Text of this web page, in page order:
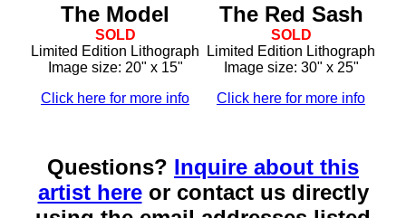
The Model
SOLD
Limited Edition Lithograph
Image size: 20" x 15"
Click here for more info
The Red Sash
SOLD
Limited Edition Lithograph
Image size: 30" x 25"
Click here for more info
Questions? Inquire about this
artist hereor contact us directly